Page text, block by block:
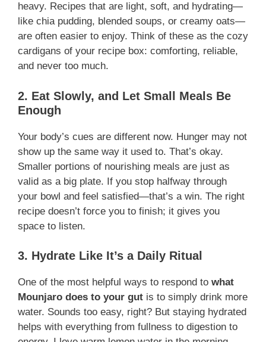
heavy. Recipes that are light, soft, and hydrating—
like chia pudding, blended soups, or creamy oats—
are often easier to enjoy. Think of these as the cozy
cardigans of your recipe box: comforting, reliable,
and never too much.
2. Eat Slowly, and Let Small Meals Be
Enough
Your body’s cues are different now. Hunger may not
show up the same way it used to. That’s okay.
Smaller portions of nourishing meals are just as
valid as a big plate. If you stop halfway through
your bowl and feel satisfied—that’s a win. The right
recipe doesn’t force you to finish; it gives you
space to listen.
3. Hydrate Like It’s a Daily Ritual
One of the most helpful ways to respond to what
Mounjaro does to your gut is to simply drink more
water. Sounds too easy, right? But staying hydrated
helps with everything from fullness to digestion to